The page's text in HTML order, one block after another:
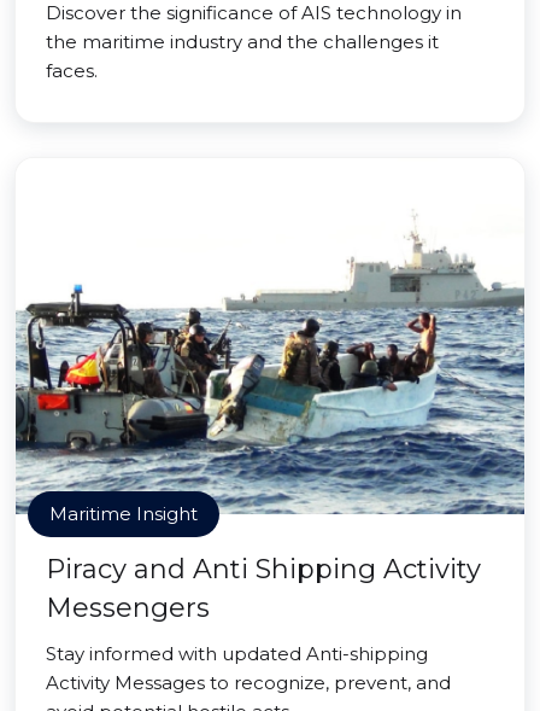
Discover the significance of AIS technology in
the maritime industry and the challenges it
faces.
Maritime Insight
Piracy and Anti Shipping Activity
Messengers
Stay informed with updated Anti-shipping
Activity Messages to recognize, prevent, and